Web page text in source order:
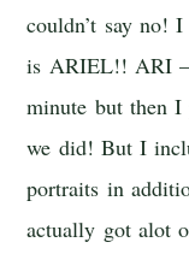
couldn’t say no!
is ARIEL!! ARI
minute but then I
we did! But I
portraits in
actually got alot